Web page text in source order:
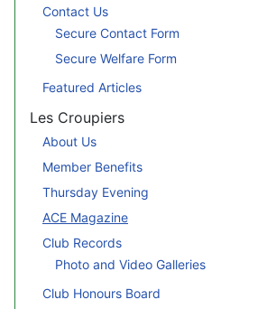
Contact Us
Secure Contact Form
Secure Welfare Form
Featured Articles
Les Croupiers
About Us
Member Benefits
Thursday Evening
ACE Magazine
Club Records
Photo and Video Galleries
Club Honours Board